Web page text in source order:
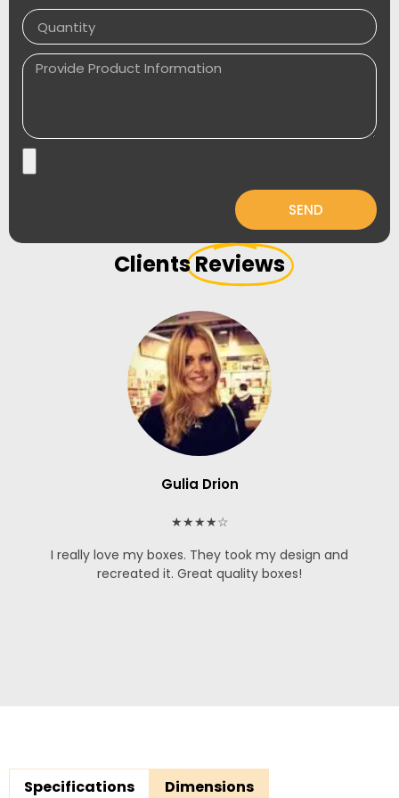
SEND
ClientsReviews
Gulia Drion
★★★★☆
I really love my boxes. They took my design and
recreated it. Great quality boxes!
Specifications
Dimensions